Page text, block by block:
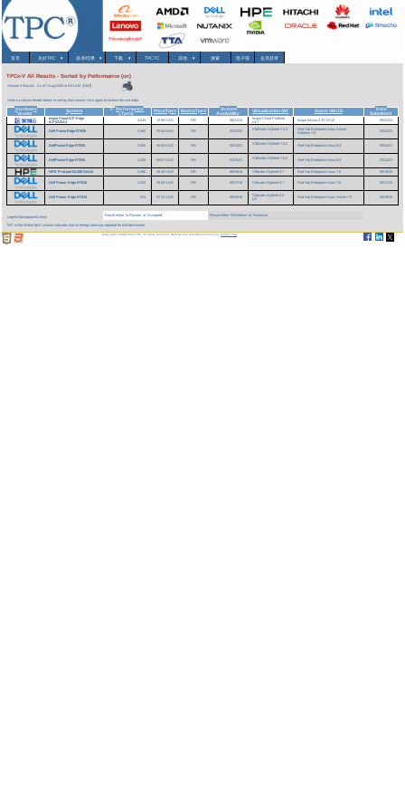
首页 关於TPC ▾ 基准/结果 ▾ 下载▾ TPCTC 其他 ▾ 搜索 电子报 会员登录
TPCx-V All Results - Sorted by Performance (cn)
Version 2 Results As of 7-Aug-2026 at 9:01 AM [GMT]
Select a column header below to sort by that column; click again to reverse the sort order.
Hardware
Vendor
System v
Performance
(TpsV)
Price/TpsV Watts/TpsV
System
Availability
Virtualization SW Guest VM OS
Date
Submitted
InspurCloud ICP Edge
ICP5220A4
4,640 12.08 USD NR 08/21/24
Inspur Cloud Platform
v3.7
Inspur InLinux LTS 23.12 08/21/24
Dell PowerEdge R7625 4,560 35.04 USD NR 03/31/23 VMWare vSphere 7.0.3
Red Hat Enterprise Linux Server
Release 7.6
03/31/23
DellPowerEdge R7525 3,600 36.50 USD NR 09/24/21 VMWare vSphere 7.0.2 Red Hat Enterprise Linux 8.3 09/24/21
DellPowerEdge R7525 2,800 50.67 USD NR 04/15/21 VMWare vSphere 7.0.2 Red Hat Enterprise Linux 8.3 03/14/21
HPE ProLiant DL385 Gen10 2,280 36.26 USD NR 08/29/19 VMware vSphere 6.7 Red Hat Enterprise Linux 7.6 08/19/19
Dell Power Edge R7515 1,520 35.50 USD NR 09/17/19 VMware vSphere 6.7 Red Hat Enterprise Linux 7.5 09/17/19
Dell Power Edge R7415 541 57.31 USD NR 08/29/19
VMware vSphere 6.5
U2
Red Hat Enterprise Linux Server 7.5 08/29/19
Legend (background color): Result either 'In Review' or 'Accepted' Result either 'Withdrawn' or 'Historical'
'NR' in the Watts/TpsV column indicates that no energy data was reported for that benchmark.
Copyright © 1988-2026 TPC. All rights reserved. Web-Design and Maintenance by:Parrish TAS